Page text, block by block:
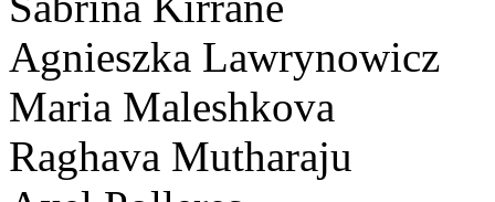
Agnieszka Lawrynowicz
Maria Maleshkova
Raghava Mutharaju